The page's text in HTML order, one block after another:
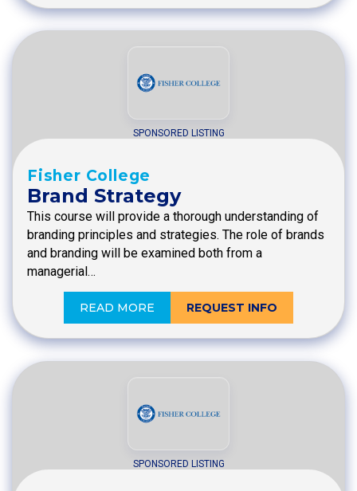
SPONSORED LISTING
Fisher College
Brand Strategy
This course will provide a thorough understanding of
branding principles and strategies. The role of brands
and branding will be examined both from a
managerial…
READ MORE REQUEST INFO
SPONSORED LISTING